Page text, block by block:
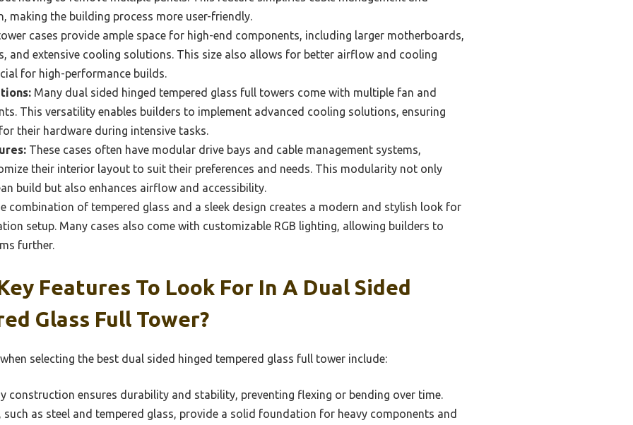
making the building process more user-friendly.
cases provide ample space for high-end components, including larger motherboards,
and extensive cooling solutions. This size also allows for better airflow and cooling
for high-performance builds.
Many dual sided hinged tempered glass full towers come with multiple fan and
This versatility enables builders to implement advanced cooling solutions, ensuring
their hardware during intensive tasks.
These cases often have modular drive bays and cable management systems,
their interior layout to suit their preferences and needs. This modularity not only
build but also enhances airflow and accessibility.
combination of tempered glass and a sleek design creates a modern and stylish look for
setup. Many cases also come with customizable RGB lighting, allowing builders to
further.
Features To Look For In A Dual Sided
Glass Full Tower?
selecting the best dual sided hinged tempered glass full tower include:
construction ensures durability and stability, preventing flexing or bending over time.
as steel and tempered glass, provide a solid foundation for heavy components and